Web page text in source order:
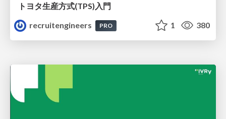
トヨタ⽣産⽅式(TPS)⼊⾨
recruitengineers
PRO 1 380